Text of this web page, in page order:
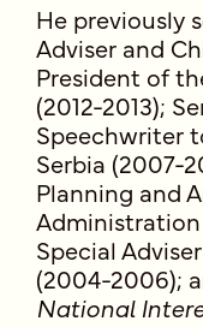
He previously
Adviser and
President of
(2012-2013);
Speechwriter
Serbia (2007-
Planning and
Special
(2004-2006);
National